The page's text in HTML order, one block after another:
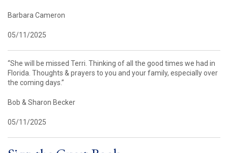
Barbara Cameron
05/11/2025
“She will be missed Terri. Thinking of all the good times we had in
Florida. Thoughts & prayers to you and your family, especially over
the coming days.”
Bob & Sharon Becker
05/11/2025